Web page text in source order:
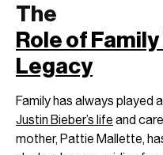
The
Role of
Legacy
Family has always played
Justin Bieber’s life and
mother, Pattie Mallette,